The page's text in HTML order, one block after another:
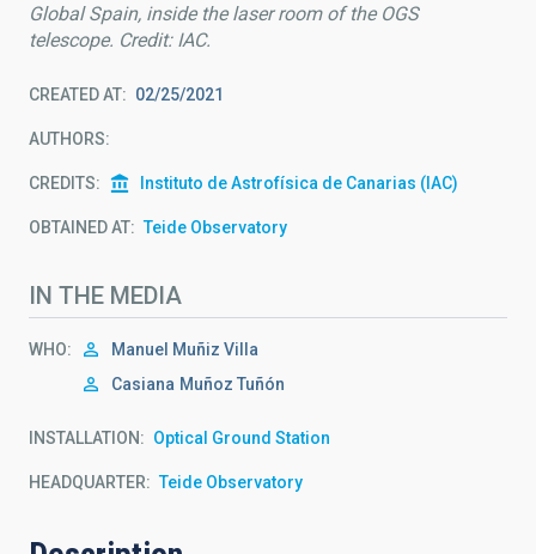
Global Spain, inside the laser room of the OGS
telescope. Credit: IAC.
CREATED AT 02/25/2021
AUTHORS
CREDITS Instituto de Astrofísica de Canarias (IAC)
OBTAINED AT Teide Observatory
IN THE MEDIA
WHO
Manuel Muñiz Villa
Casiana Muñoz Tuñón
INSTALLATION Optical Ground Station
HEADQUARTER Teide Observatory